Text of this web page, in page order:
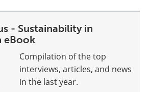
- Sustainability in
eBook
Compilation of the top
interviews, articles, and news
in the last year.